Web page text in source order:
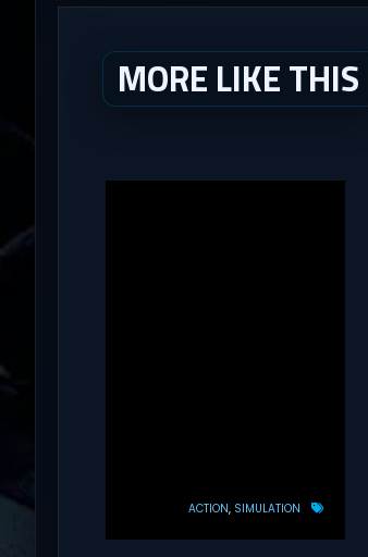
MORE LIKE THIS
ACTION SIMULATION